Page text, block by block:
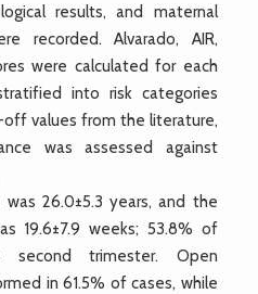
results, and maternal
recorded. Alvarado, AIR,
were calculated for each
into risk categories
values from the literature,
was assessed against
was 26.0±5.3 years, and the
19.6±7.9 weeks; 53.8% of
trimester. Open
in 61.5% of cases, while